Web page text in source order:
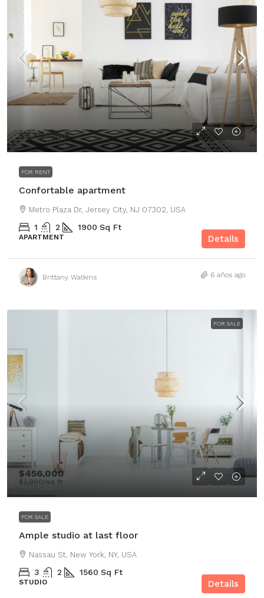
$3,700/mo
FOR RENT
Confortable apartment
Metro Plaza Dr, Jersey City, NJ 07302, USA
1 2 1900 Sq Ft
APARTMENT Details
Brittany Watkins 6 años ago
FOR SALE
$456,000
$2,900/sq ft
FOR SALE
Ample studio at last floor
Nassau St, New York, NY, USA
3 2 1560 Sq Ft
STUDIO Details